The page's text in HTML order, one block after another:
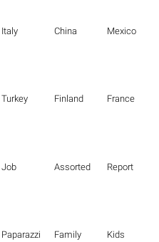
Italy China Mexico
Turkey Finland France
Job Assorted Report
Paparazzi Family Kids